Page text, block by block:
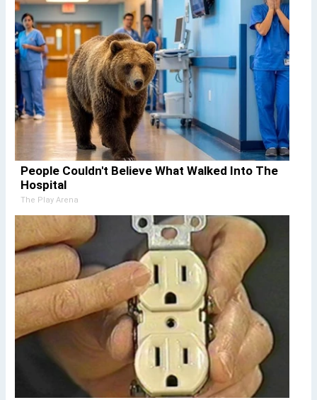
People Couldn't Believe What Walked Into The
Hospital
The Play Arena